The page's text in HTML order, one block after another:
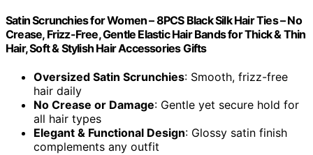
Satin Scrunchies for Women – 8PCS Black Silk Hair Ties – No
Crease, Frizz-Free, Gentle Elastic Hair Bands for Thick & Thin
Hair, Soft & Stylish Hair Accessories Gifts
Oversized Satin Scrunchies: Smooth, frizz-free
hair daily
No Crease or Damage: Gentle yet secure hold for
all hair types
Elegant & Functional Design: Glossy satin finish
complements any outfit